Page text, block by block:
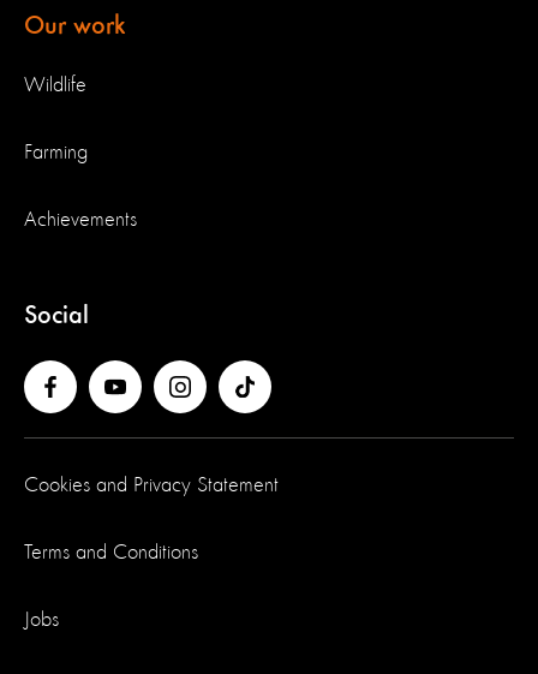
Our work
Wildlife
Farming
Achievements
Social
Cookies and Privacy Statement
Terms and Conditions
Jobs